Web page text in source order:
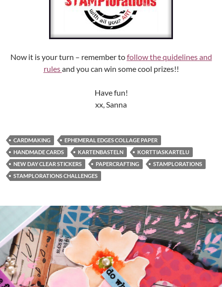
Now it is your turn – remember tofollow the quidelines and
rulesand you can win some cool prizes!!
Have fun!
xx, Sanna
CARDMAKING
EPHEMERAL EDGES COLLAGE PAPER
HANDMADE CARDS
KARTENBASTELN
KORTTIASKARTELU
NEW DAY CLEAR STICKERS
PAPERCRAFTING
STAMPLORATIONS
STAMPLORATIONS CHALLENGES